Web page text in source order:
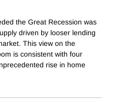
the Great Recession was
driven by looser lending
This view on the
is consistent with four
rise in home